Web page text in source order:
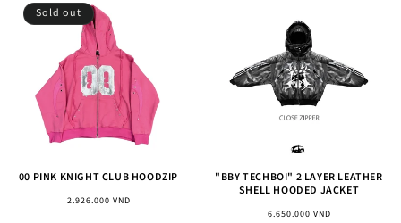
Sold out
00 PINK KNIGHT CLUB HOODZIP
Regular
2.926.000 VND
"BBY TECHBOI" 2 LAYER LEATHER
SHELL HOODED JACKET
Regular
6.650.000 VND